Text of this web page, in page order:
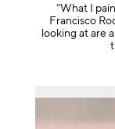
“What I
Francisco
looking at are